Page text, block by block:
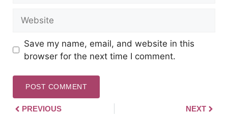
Save my name, email, and website in this
browser for the next time I comment.
PREVIOUS NEXT